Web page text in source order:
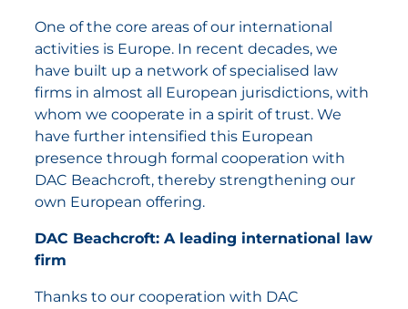
One of the core areas of our international
activities is Europe. In recent decades, we
have built up a network of specialised law
firms in almost all European jurisdictions, with
whom we cooperate in a spirit of trust. We
have further intensified this European
presence through formal cooperation with
DAC Beachcroft, thereby strengthening our
own European offering.
DAC Beachcroft: A leading international law
firm
Thanks to our cooperation with DAC